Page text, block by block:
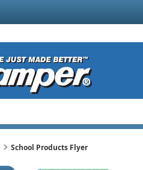
School Products Flyer